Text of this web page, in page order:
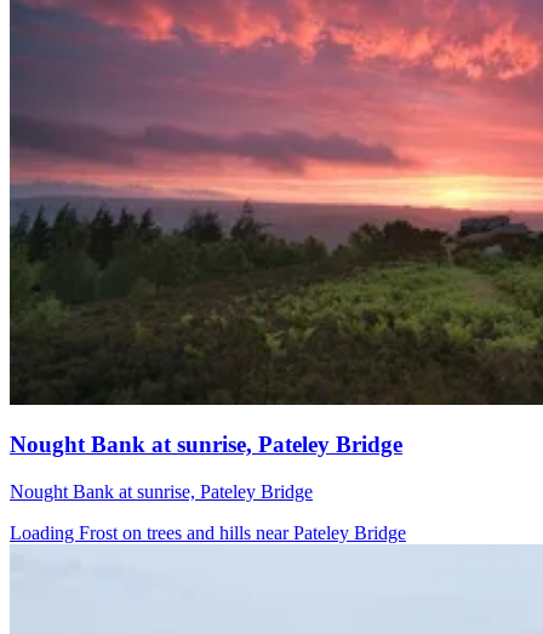
Nought Bank at sunrise, Pateley Bridge
Nought Bank at sunrise, Pateley Bridge
Loading Frost on trees and hills near Pateley Bridge